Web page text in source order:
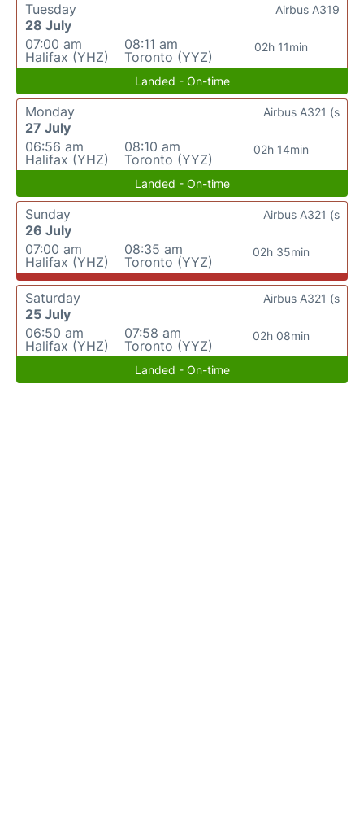
Tuesday
28 July
07:00 am
Halifax (YHZ)
08:11 am
Toronto (YYZ)
02h 11min
Airbus A319
Landed - On-time
Monday
27 July
06:56 am
Halifax (YHZ)
08:10 am
Toronto (YYZ)
02h 14min
Airbus A321 (s
Landed - On-time
Sunday
26 July
07:00 am
Halifax (YHZ)
08:35 am
Toronto (YYZ)
02h 35min
Airbus A321 (s
Saturday
25 July
06:50 am
Halifax (YHZ)
07:58 am
Toronto (YYZ)
02h 08min
Airbus A321 (s
Landed - On-time